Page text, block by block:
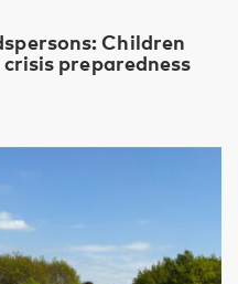
Children
preparedness